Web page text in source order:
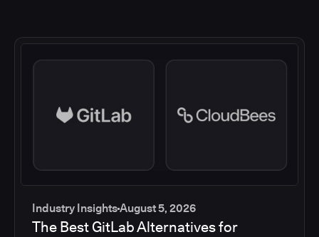
Industry InsightsAugust 5, 2026
The Best GitLab Alternatives for